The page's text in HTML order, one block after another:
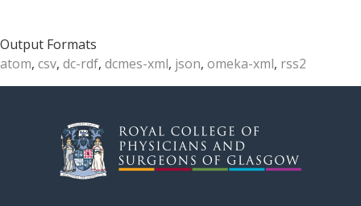
Output Formats
atom, csv, dc-rdf, dcmes-xml, json, omeka-xml, rss2